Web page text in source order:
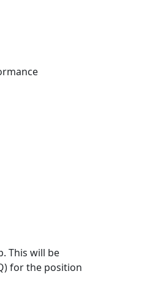
This will be
for the position